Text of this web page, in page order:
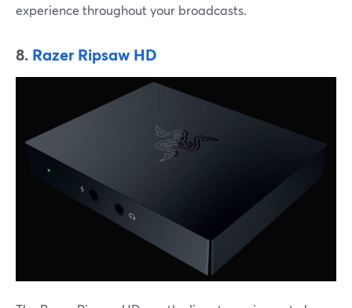
experience throughout your broadcasts.
8. Razer Ripsaw HD